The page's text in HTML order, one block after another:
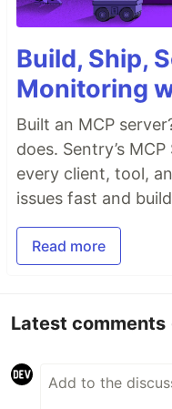
Build, Ship,
Monitoring
Built an MCP
does. Sentry’s
every client, tool,
issues fast and
Read more
Latest comments